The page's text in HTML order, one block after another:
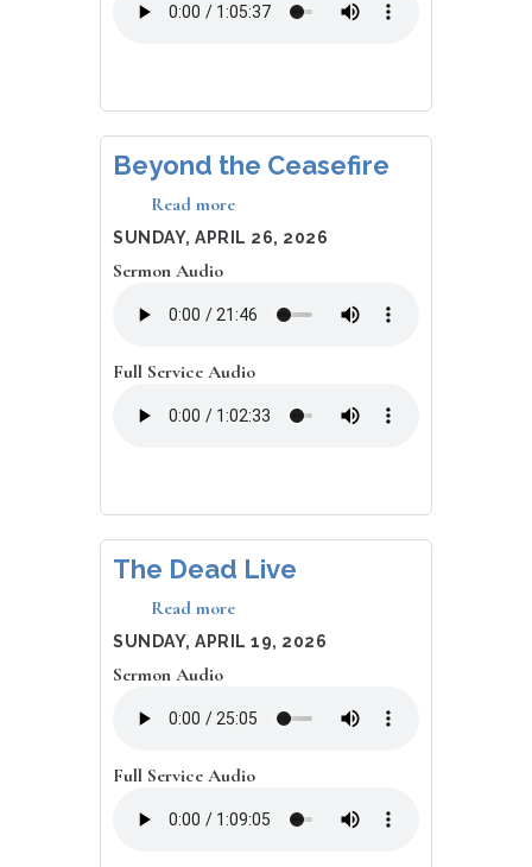
Beyond the Ceasefire
Read more
Beyond
DATE
SUNDAY, APRIL 26, 2026
Sermon Audio
Full Service Audio
The Dead Live
Read more
The
Dead
DATE
SUNDAY, APRIL 19, 2026
Sermon Audio
Full Service Audio